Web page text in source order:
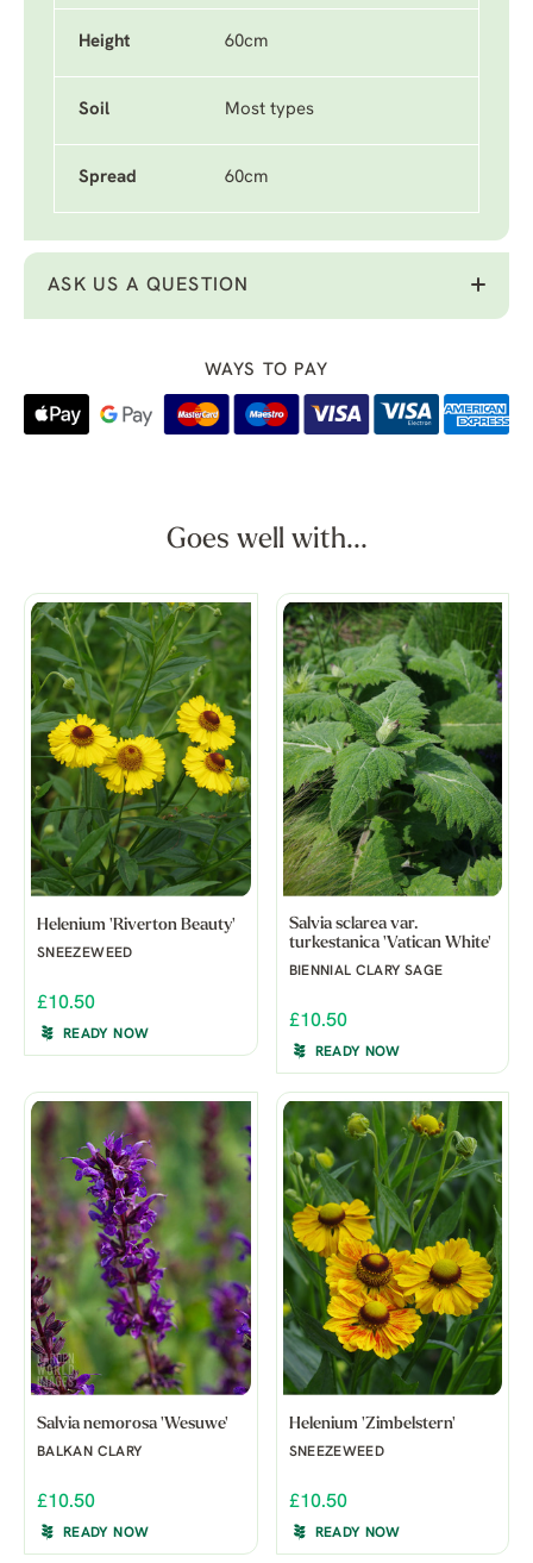
Height 60cm
Soil Most types
Spread 60cm
ASK US A QUESTION
WAYS TO PAY
Goes well with...
Helenium 'Riverton Beauty'
SNEEZEWEED
£10.50
READY NOW
Salvia sclarea var.
turkestanica 'Vatican White'
BIENNIAL CLARY SAGE
£10.50
READY NOW
Salvia nemorosa 'Wesuwe'
BALKAN CLARY
£10.50
READY NOW
Helenium 'Zimbelstern'
SNEEZEWEED
£10.50
READY NOW